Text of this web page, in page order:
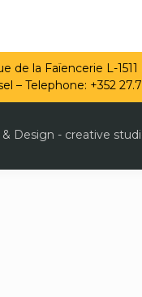
de la Faïencerie L-
– Telephone: +352
Design - creative